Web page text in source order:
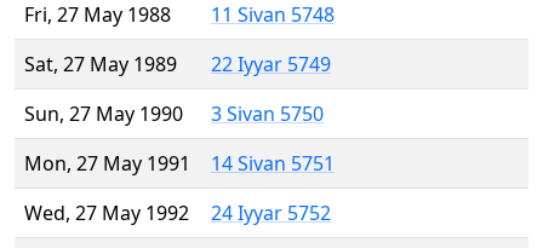
Fri, 27 May 1988
11 Sivan 5748
Sat, 27 May 1989
22 Iyyar 5749
Sun, 27 May 1990
3 Sivan 5750
Mon, 27 May 1991
14 Sivan 5751
Wed, 27 May 1992
24 Iyyar 5752